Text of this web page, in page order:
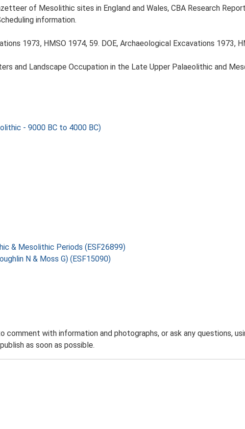
of Mesolithic sites in England and Wales, CBA Research
information.
1973, HMSO 1974, 59. DOE, Archaeological Excavations 1973,
and Landscape Occupation in the Late Upper Palaeolithic and
- 9000 BC to 4000 BC)
& Mesolithic Periods (ESF26899)
N & Moss G) (ESF15090)
with information and photographs, or ask any questions,
as soon as possible.